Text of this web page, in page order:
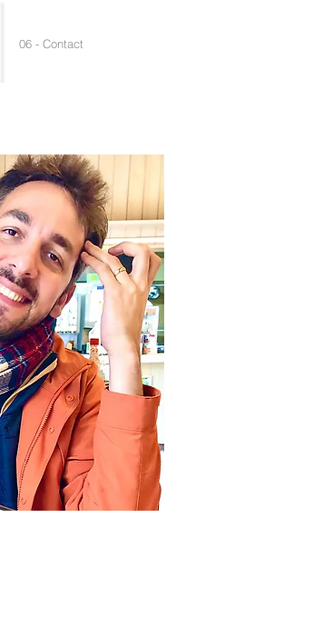
06 - Contact